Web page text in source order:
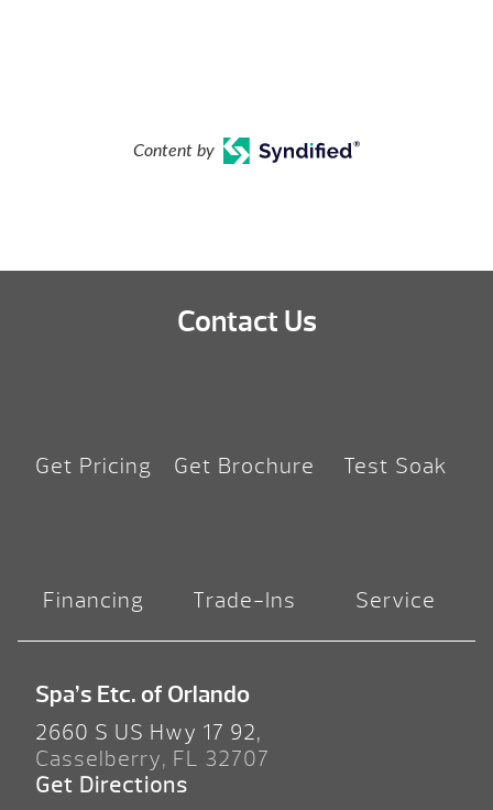
Content by
Contact Us
Get Pricing Get Brochure Test Soak
Financing Trade-Ins Service
Spa’s Etc. of Orlando
2660 S US Hwy 17 92,
Casselberry, FL 32707
Get Directions